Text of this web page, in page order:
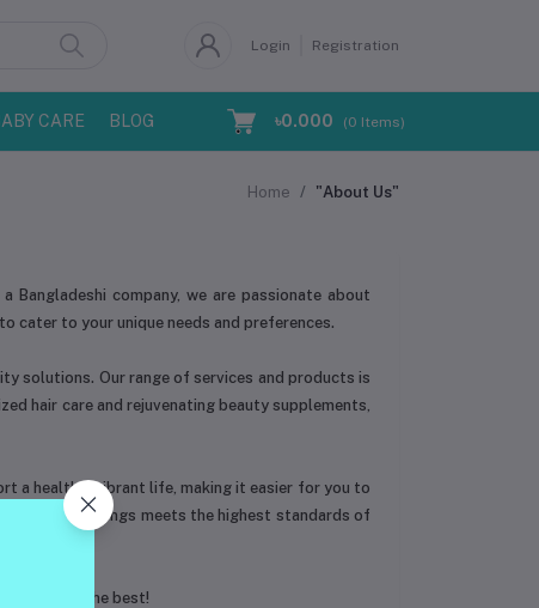
Login Registration
CARE BLOG ৳0.000 (0 Items)
Home "About Us"
Bangladeshi company, we are passionate about
cater to your unique needs and preferences.
solutions. Our range of services and products is
hair care and rejuvenating beauty supplements,
a healthy, vibrant life, making it easier for you to
of our offerings meets the highest standards of
less than the best!